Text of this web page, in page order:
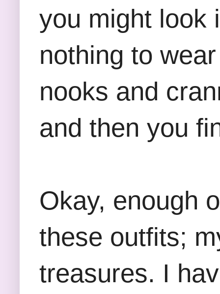
you might look
nothing to
nooks and
and then you
Okay, enough
these outfits;
treasures. I